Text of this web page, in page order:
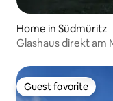
Home in Südmüritz
Glashaus direkt am
Guest favorite
Guest favorite